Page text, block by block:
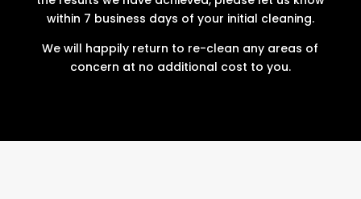
within 7 business days of your initial cleaning.
We will happily return to re-clean any areas of
concern at no additional cost to you.